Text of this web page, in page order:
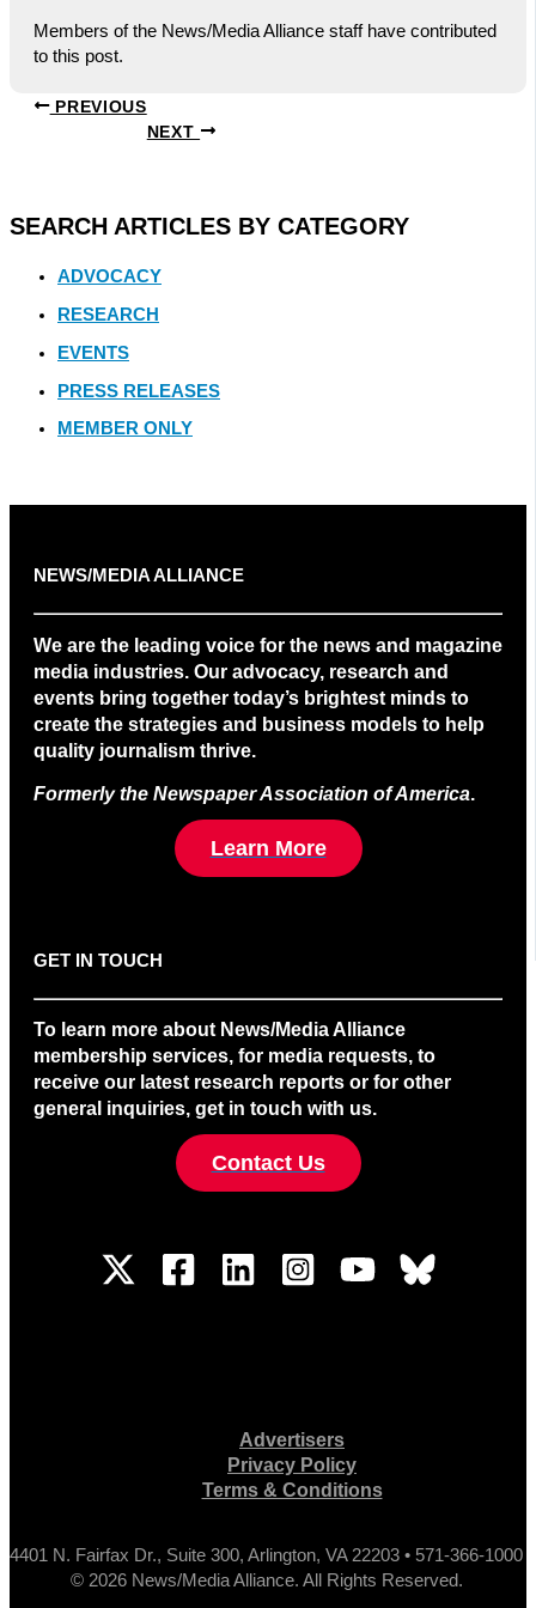
Members of the News/Media Alliance staff have contributed
to this post.
PREVIOUS
NEXT
SEARCH ARTICLES BY CATEGORY
ADVOCACY
RESEARCH
EVENTS
PRESS RELEASES
MEMBER ONLY
NEWS/MEDIA ALLIANCE
We are the leading voice for the news and magazine
media industries. Our advocacy, research and
events bring together today’s brightest minds to
create the strategies and business models to help
quality journalism thrive.
Formerly the Newspaper Association of America.
Learn More
GET IN TOUCH
To learn more about News/Media Alliance
membership services, for media requests, to
receive our latest research reports or for other
general inquiries, get in touch with us.
Contact Us
Advertisers
Privacy Policy
Terms & Conditions
4401 N. Fairfax Dr., Suite 300, Arlington, VA 22203 • 571-366-1000
© 2026 News/Media Alliance. All Rights Reserved.